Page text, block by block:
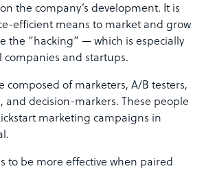
the company’s development. It is
efficient means to market and grow
the “hacking” — which is especially
companies and startups.
composed of marketers, A/B testers,
and decision-markers. These people
marketing campaigns in
to be more effective when paired